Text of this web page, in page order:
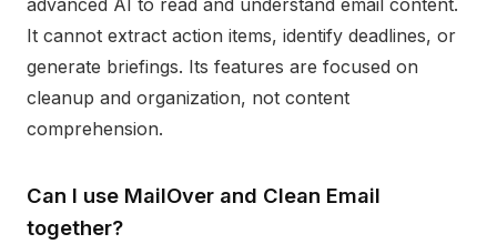
advanced AI to read and understand email content.
It cannot extract action items, identify deadlines, or
generate briefings. Its features are focused on
cleanup and organization, not content
comprehension.
Can I use MailOver and Clean Email
together?